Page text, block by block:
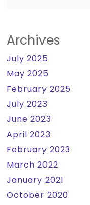
Archives
July 2025
May 2025
February 2025
July 2023
June 2023
April 2023
February 2023
March 2022
January 2021
October 2020